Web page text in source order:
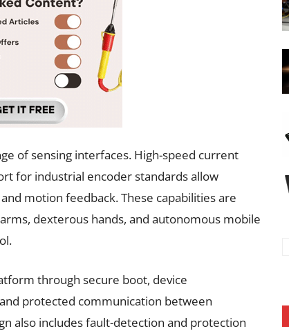
of sensing interfaces. High-speed current
for industrial encoder standards allow
motion feedback. These capabilities are
dexterous hands, and autonomous mobile
through secure boot, device
protected communication between
also includes fault-detection and protection